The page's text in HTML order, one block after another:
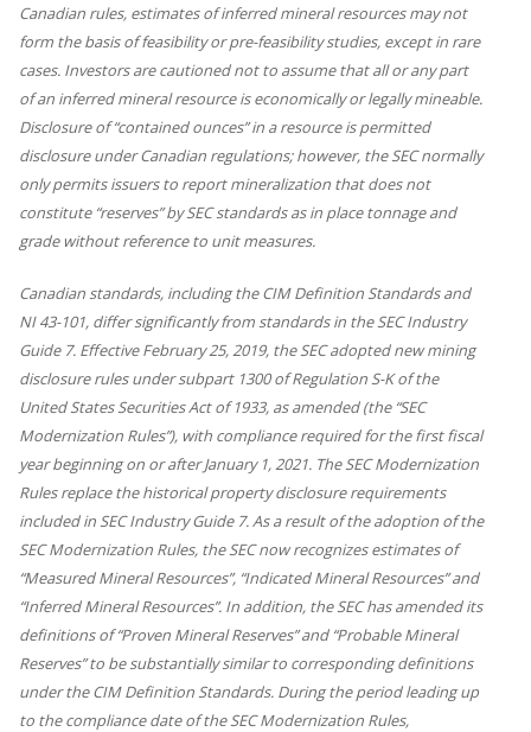
Canadian rules, estimates of inferred mineral resources may not
form the basis of feasibility or pre-feasibility studies, except in rare
cases. Investors are cautioned not to assume that all or any part
of an inferred mineral resource is economically or legally mineable.
Disclosure of “contained ounces” in a resource is permitted
disclosure under Canadian regulations; however, the SEC normally
only permits issuers to report mineralization that does not
constitute “reserves” by SEC standards as in place tonnage and
grade without reference to unit measures.
Canadian standards, including the CIM Definition Standards and
NI 43-101, differ significantly from standards in the SEC Industry
Guide 7. Effective February 25, 2019, the SEC adopted new mining
disclosure rules under subpart 1300 of Regulation S-K of the
United States Securities Act of 1933, as amended (the “SEC
Modernization Rules”), with compliance required for the first fiscal
year beginning on or after January 1, 2021. The SEC Modernization
Rules replace the historical property disclosure requirements
included in SEC Industry Guide 7. As a result of the adoption of the
SEC Modernization Rules, the SEC now recognizes estimates of
“Measured Mineral Resources”, “Indicated Mineral Resources” and
“Inferred Mineral Resources”. In addition, the SEC has amended its
definitions of “Proven Mineral Reserves” and “Probable Mineral
Reserves” to be substantially similar to corresponding definitions
under the CIM Definition Standards. During the period leading up
to the compliance date of the SEC Modernization Rules,